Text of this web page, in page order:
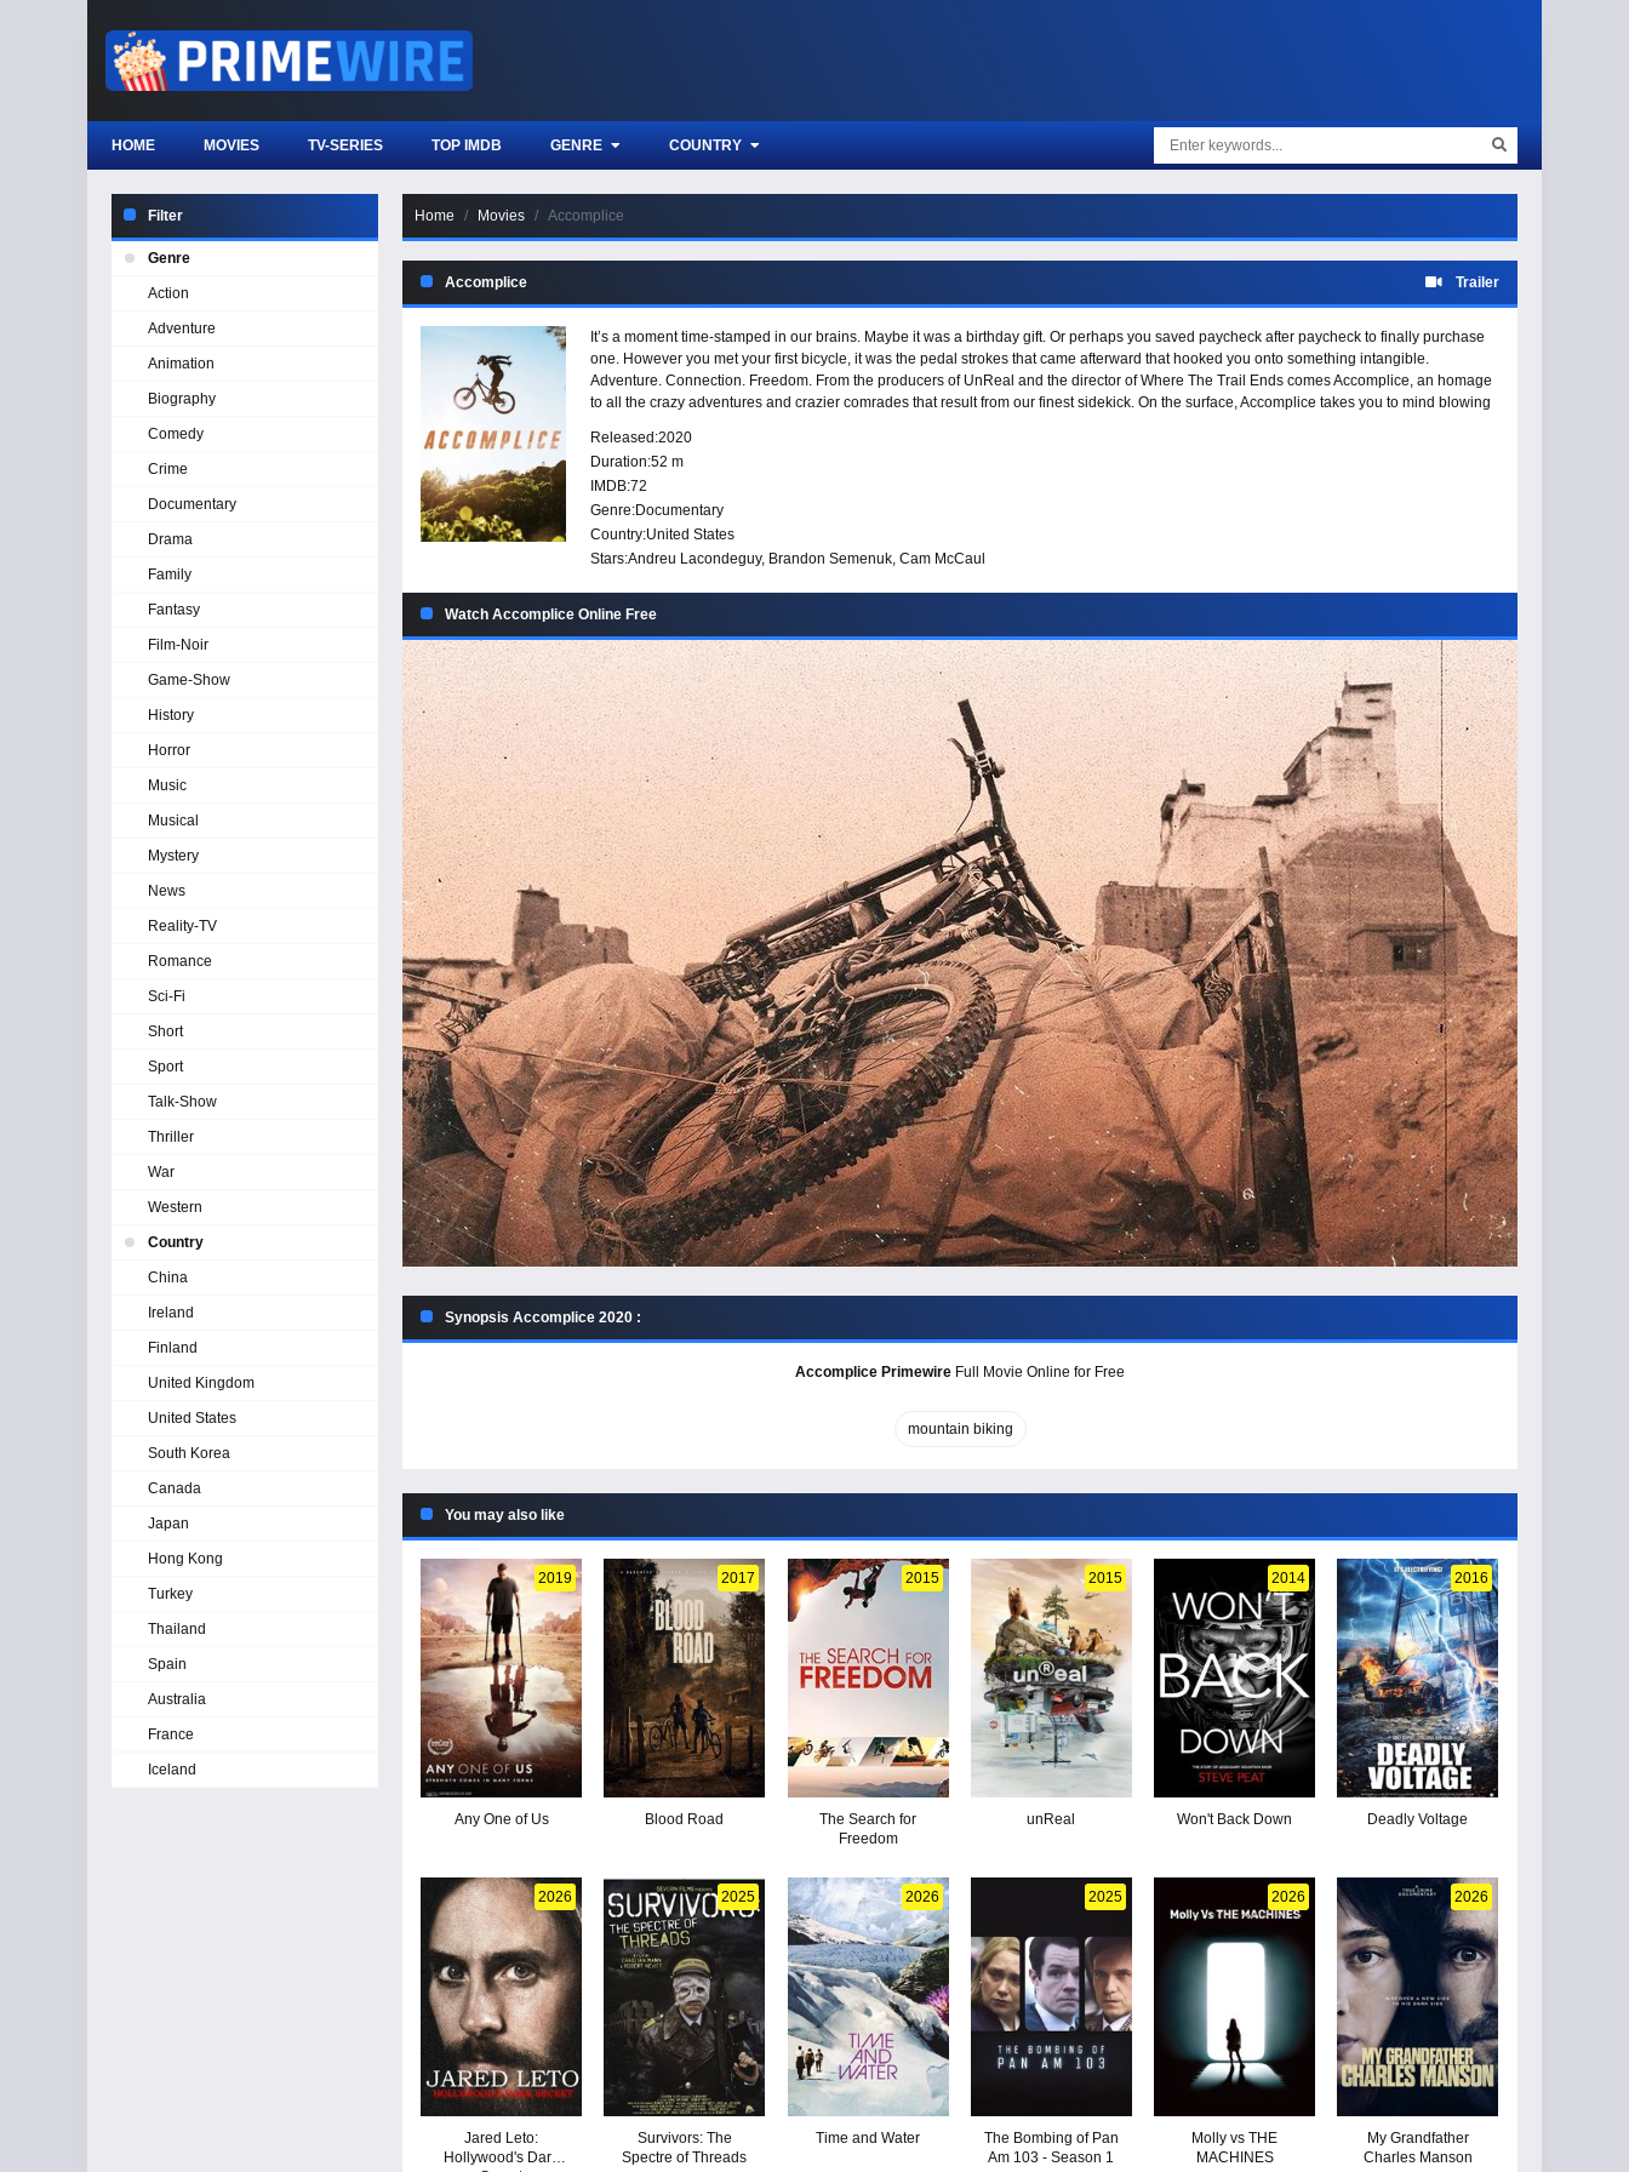
HOME MOVIES TV-SERIES TOP IMDB GENRE COUNTRY
Home Movies Accomplice
Accomplice Trailer
It’s a moment time-stamped in our brains. Maybe it was a birthday gift. Or perhaps you saved paycheck after paycheck to finally purchase
one. However you met your first bicycle, it was the pedal strokes that came afterward that hooked you onto something intangible.
Adventure. Connection. Freedom. From the producers of UnReal and the director of Where The Trail Ends comes Accomplice, an homage
to all the crazy adventures and crazier comrades that result from our finest sidekick. On the surface, Accomplice takes you to mind blowing
more than just a mode of transportation - it’s a vehicle for the human spirit.
Released:2020
Duration:52 m
IMDB:72
Genre:Documentary
Country:United States
Stars:Andreu Lacondeguy, Brandon Semenuk, Cam McCaul
Watch Accomplice Online Free
Synopsis Accomplice 2020 :
Accomplice Primewire Full Movie Online for Free
mountain biking
You may also like
2019
Any One of Us
2017
Blood Road
2015
The Search for
Freedom
2015
unReal
2014
Won't Back Down
2016
Deadly Voltage
2026
Jared Leto:
Hollywood's Dark
2025
Survivors: The
Spectre of Threads
2026
Time and Water
2025
The Bombing of Pan
Am 103 - Season 1
2026
Molly vs THE
MACHINES
2026
My Grandfather
Charles Manson
Filter
Genre
Action
Adventure
Animation
Biography
Comedy
Crime
Documentary
Drama
Family
Fantasy
Film-Noir
Game-Show
History
Horror
Music
Musical
Mystery
News
Reality-TV
Romance
Sci-Fi
Short
Sport
Talk-Show
Thriller
War
Western
Country
China
Ireland
Finland
United Kingdom
United States
South Korea
Canada
Japan
Hong Kong
Turkey
Thailand
Spain
Australia
France
Iceland